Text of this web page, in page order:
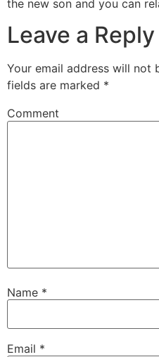
the new son and you can
Leave a Reply
Your email address will not
fields are marked *
Comment
Name *
Email *